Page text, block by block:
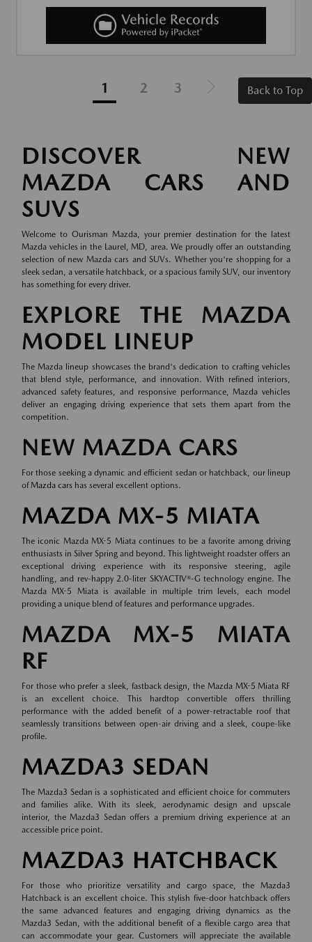
1 2 3 Back to Top
DISCOVER NEW
MAZDA CARS AND
SUVS
Welcome to Ourisman Mazda, your premier destination for the latest
Mazda vehicles in the Laurel, MD, area. We proudly offer an outstanding
selection of new Mazda cars and SUVs. Whether you're shopping for a
sleek sedan, a versatile hatchback, or a spacious family SUV, our inventory
has something for every driver.
EXPLORE THE MAZDA
MODEL LINEUP
The Mazda lineup showcases the brand's dedication to crafting vehicles
that blend style, performance, and innovation. With refined interiors,
advanced safety features, and responsive performance, Mazda vehicles
deliver an engaging driving experience that sets them apart from the
competition.
NEW MAZDA CARS
For those seeking a dynamic and efficient sedan or hatchback, our lineup
ofMazda cars has several excellent options.
MAZDA MX-5 MIATA
The iconic Mazda MX-5 Miata continues to be a favorite among driving
enthusiasts in Silver Spring and beyond. This lightweight roadster offers an
exceptional driving experience with its responsive steering, agile
handling, and rev-happy 2.0-liter SKYACTIV®-G technology engine. The
Mazda MX-5 Miata is available in multiple trim levels, each model
providing a unique blend of features and performance upgrades.
MAZDA MX-5 MIATA
RF
For those who prefer a sleek, fastback design, the Mazda MX-5 Miata RF
is an excellent choice. This hardtop convertible offers thrilling
performance with the added benefit of a power-retractable roof that
seamlessly transitions between open-air driving and a sleek, coupe-like
profile.
MAZDA3 SEDAN
The Mazda3 Sedan is a sophisticated and efficient choice for commuters
and families alike. With its sleek, aerodynamic design and upscale
interior, the Mazda3 Sedan offers a premium driving experience at an
accessible price point.
MAZDA3 HATCHBACK
For those who prioritize versatility and cargo space, the Mazda3
Hatchback is an excellent choice. This stylish five-door hatchback offers
the same advanced features and engaging driving dynamics as the
Mazda3 Sedan, with the additional benefit of a flexible cargo area that
can accommodate your gear. Customers will appreciate the available